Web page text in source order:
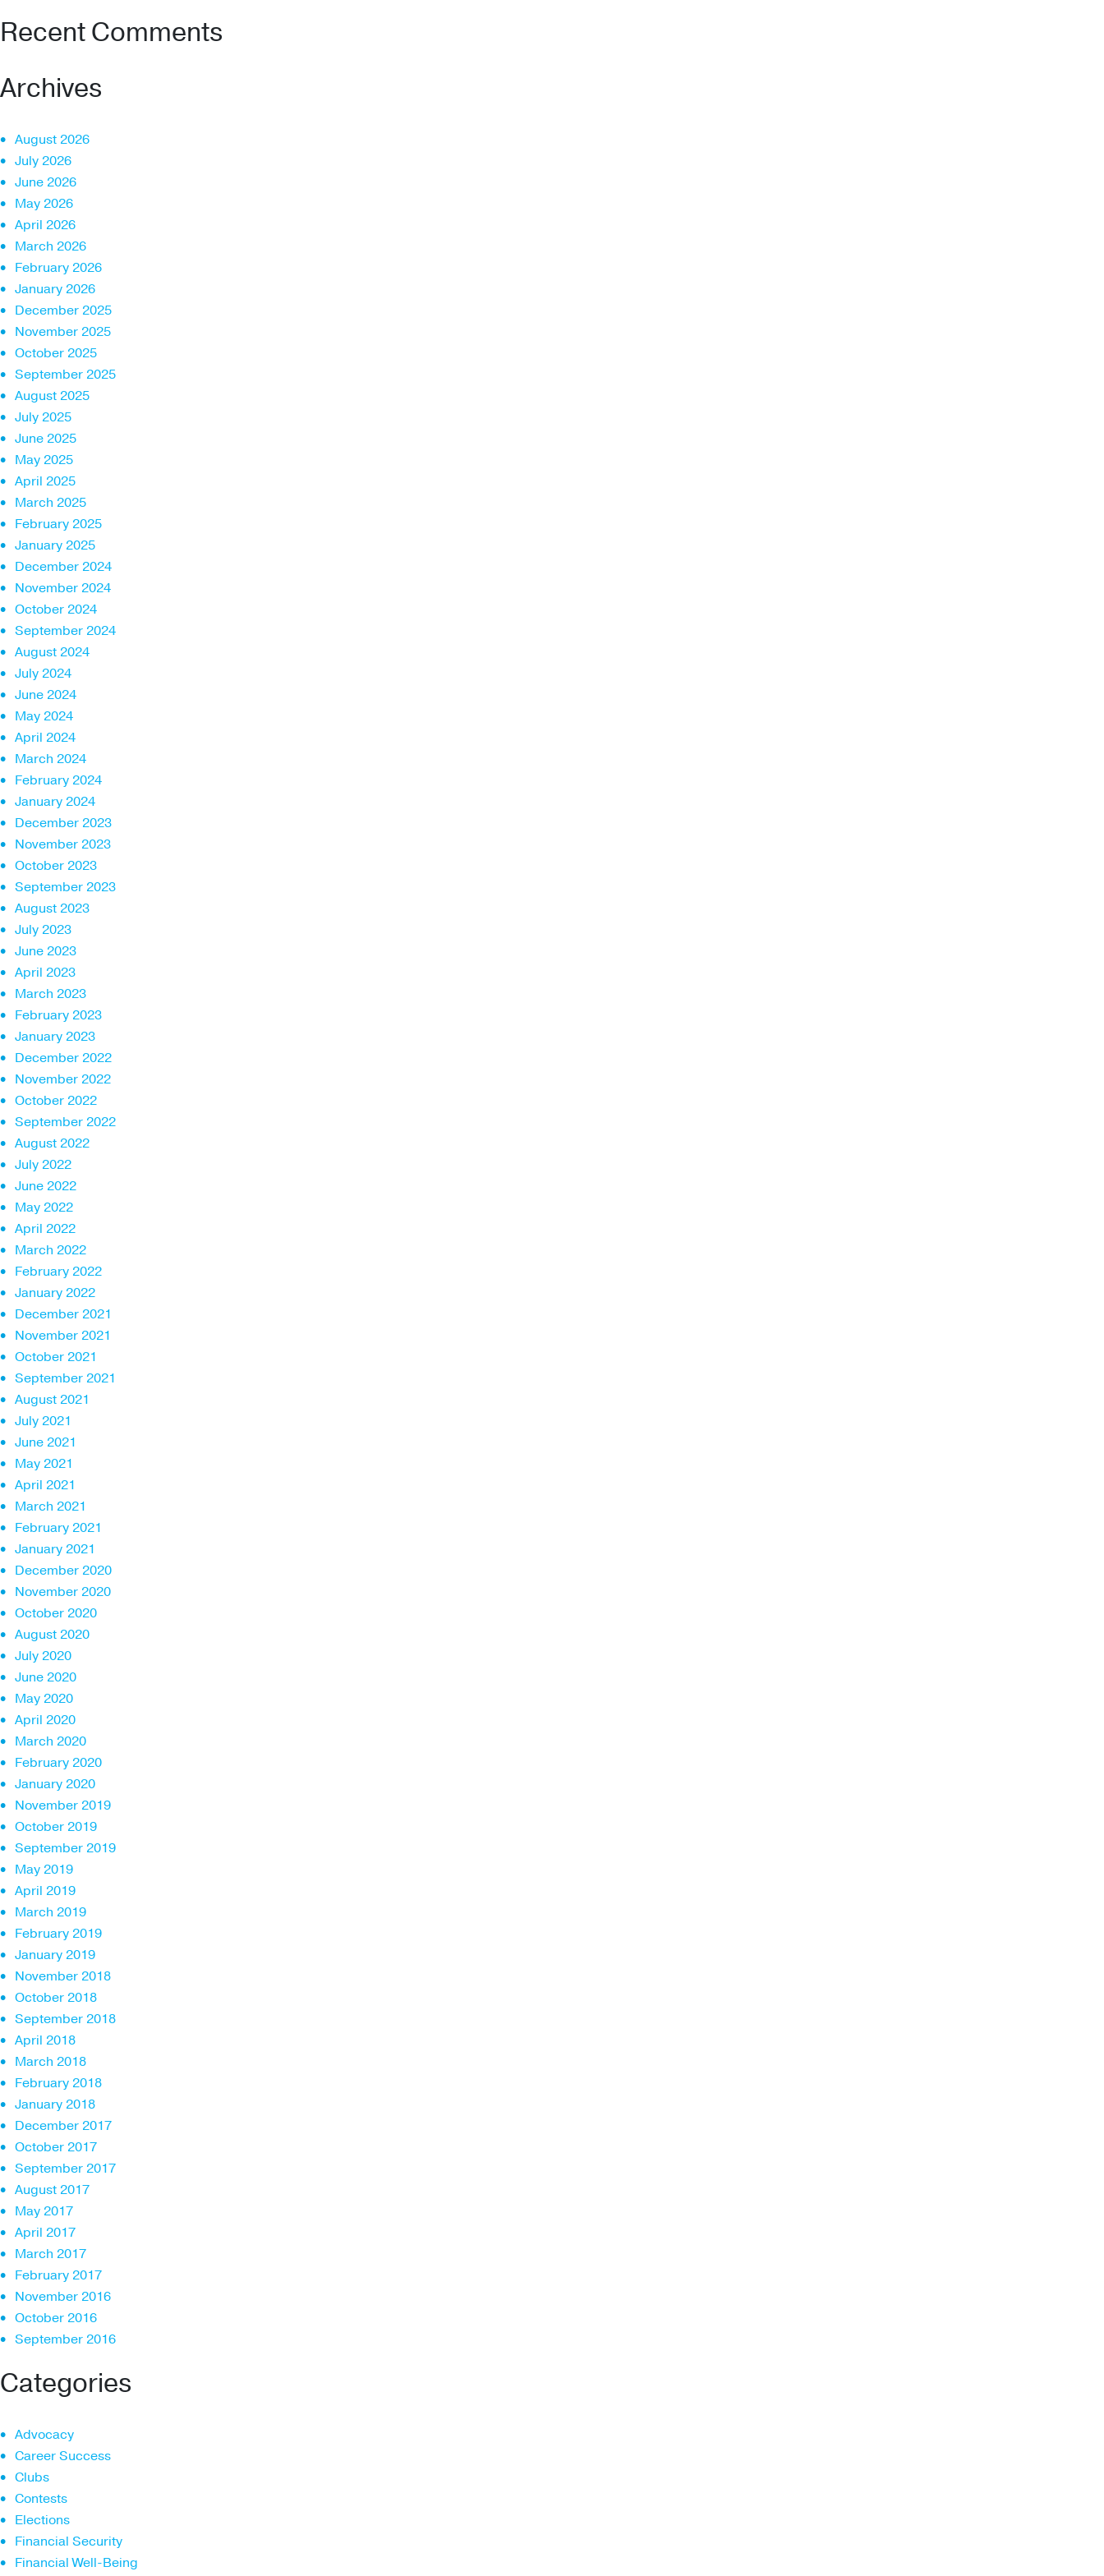
Recent Comments
Archives
August 2026
July 2026
June 2026
May 2026
April 2026
March 2026
February 2026
January 2026
December 2025
November 2025
October 2025
September 2025
August 2025
July 2025
June 2025
May 2025
April 2025
March 2025
February 2025
January 2025
December 2024
November 2024
October 2024
September 2024
August 2024
July 2024
June 2024
May 2024
April 2024
March 2024
February 2024
January 2024
December 2023
November 2023
October 2023
September 2023
August 2023
July 2023
June 2023
April 2023
March 2023
February 2023
January 2023
December 2022
November 2022
October 2022
September 2022
August 2022
July 2022
June 2022
May 2022
April 2022
March 2022
February 2022
January 2022
December 2021
November 2021
October 2021
September 2021
August 2021
July 2021
June 2021
May 2021
April 2021
March 2021
February 2021
January 2021
December 2020
November 2020
October 2020
August 2020
July 2020
June 2020
May 2020
April 2020
March 2020
February 2020
January 2020
November 2019
October 2019
September 2019
May 2019
April 2019
March 2019
February 2019
January 2019
November 2018
October 2018
September 2018
April 2018
March 2018
February 2018
January 2018
December 2017
October 2017
September 2017
August 2017
May 2017
April 2017
March 2017
February 2017
November 2016
October 2016
September 2016
Categories
Advocacy
Career Success
Clubs
Contests
Elections
Financial Security
Financial Well-Being